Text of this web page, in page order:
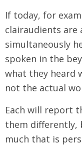
If today, for
clairaudients are
simultaneously
spoken in the
what they heard
not the actual
Each will report
them differently,
much that is